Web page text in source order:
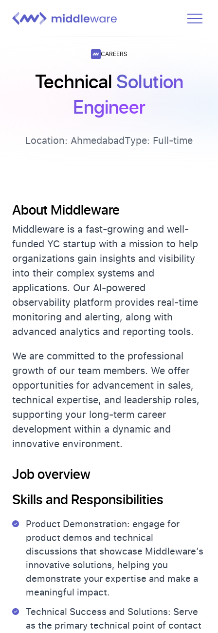
CAREERS
Technical Solution
Engineer
Location: AhmedabadType: Full-time
About Middleware
Middleware is a fast-growing and well-
funded YC startup with a mission to help
organizations gain insights and visibility
into their complex systems and
applications. Our AI-powered
observability platform provides real-time
monitoring and alerting, along with
advanced analytics and reporting tools.
We are committed to the professional
growth of our team members. We offer
opportunities for advancement in sales,
technical expertise, and leadership roles,
supporting your long-term career
development within a dynamic and
innovative environment.
Job overview
Skills and Responsibilities
Product Demonstration: engage for
product demos and technical
discussions that showcase Middleware’s
innovative solutions, helping you
demonstrate your expertise and make a
meaningful impact.
Technical Success and Solutions: Serve
as the primary technical point of contact